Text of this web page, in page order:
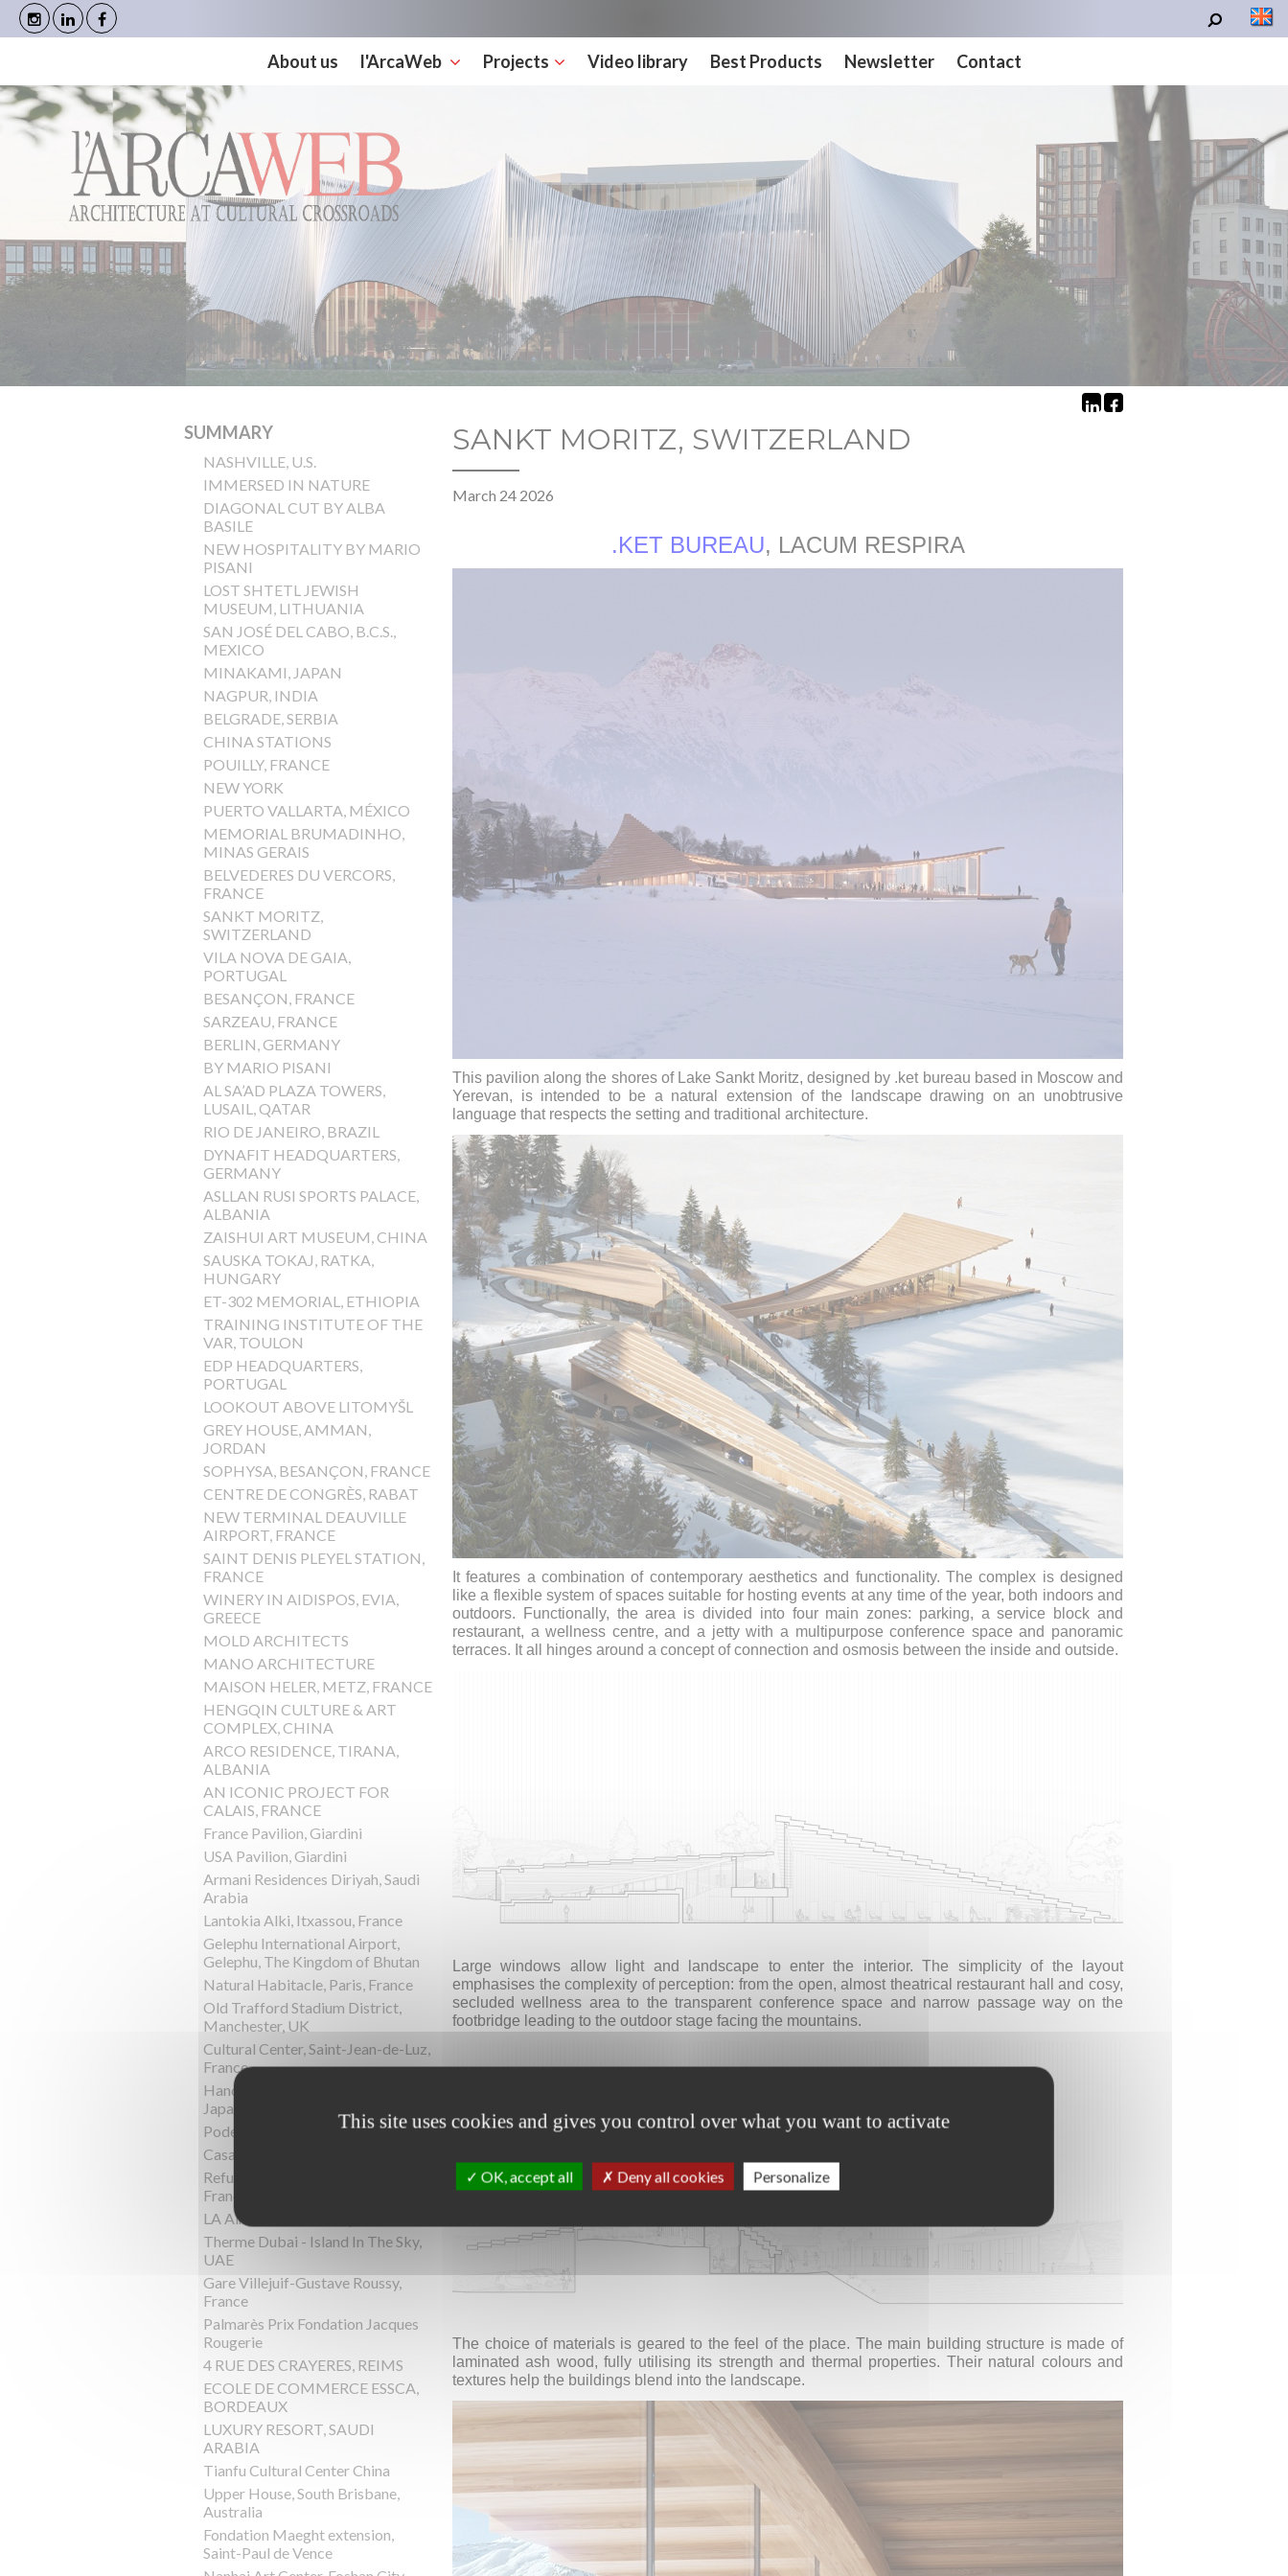
About us l'ArcaWeb Projects Video library Best Products Newsletter Contact
SUMMARY
NASHVILLE, U.S.
IMMERSED IN NATURE
DIAGONAL CUT BY ALBA
BASILE
NEW HOSPITALITY BY MARIO
PISANI
LOST SHTETL JEWISH
MUSEUM, LITHUANIA
SAN JOSÉ DEL CABO, B.C.S.,
MEXICO
MINAKAMI, JAPAN
NAGPUR, INDIA
BELGRADE, SERBIA
CHINA STATIONS
POUILLY, FRANCE
NEW YORK
PUERTO VALLARTA, MÉXICO
MEMORIAL BRUMADINHO,
MINAS GERAIS
BELVEDERES DU VERCORS,
FRANCE
SANKT MORITZ,
SWITZERLAND
VILA NOVA DE GAIA,
PORTUGAL
BESANÇON, FRANCE
SARZEAU, FRANCE
BERLIN, GERMANY
BY MARIO PISANI
AL SA’AD PLAZA TOWERS,
LUSAIL, QATAR
RIO DE JANEIRO, BRAZIL
DYNAFIT HEADQUARTERS,
GERMANY
ASLLAN RUSI SPORTS PALACE,
ALBANIA
ZAISHUI ART MUSEUM, CHINA
SAUSKA TOKAJ, RATKA,
HUNGARY
ET-302 MEMORIAL, ETHIOPIA
TRAINING INSTITUTE OF THE
VAR, TOULON
EDP HEADQUARTERS,
PORTUGAL
LOOKOUT ABOVE LITOMYŠL
GREY HOUSE, AMMAN,
JORDAN
SOPHYSA, BESANÇON, FRANCE
CENTRE DE CONGRÈS, RABAT
NEW TERMINAL DEAUVILLE
AIRPORT, FRANCE
SAINT DENIS PLEYEL STATION,
FRANCE
WINERY IN AIDISPOS, EVIA,
GREECE
MOLD ARCHITECTS
MANO ARCHITECTURE
MAISON HELER, METZ, FRANCE
HENGQIN CULTURE & ART
COMPLEX, CHINA
ARCO RESIDENCE, TIRANA,
ALBANIA
AN ICONIC PROJECT FOR
CALAIS, FRANCE
France Pavilion, Giardini
USA Pavilion, Giardini
Armani Residences Diriyah, Saudi
Arabia
Lantokia Alki, Itxassou, France
Gelephu International Airport,
Gelephu, The Kingdom of Bhutan
Natural Habitacle, Paris, France
Old Trafford Stadium District,
Manchester, UK
Cultural Center, Saint-Jean-de-Luz,
France
Hand-In-Hand House, Karuizawa,
Japan
Podere la Chiesa, Terriciola, Italy
Casa Pyr, Lago Panguipulli,Chile
Refuge de Barroude, Pyrénées,
France
LA Almazara, Ronda, Spain
Therme Dubai - Island In The Sky,
UAE
Gare Villejuif-Gustave Roussy,
France
Palmarès Prix Fondation Jacques
Rougerie
4 RUE DES CRAYERES, REIMS
ECOLE DE COMMERCE ESSCA,
BORDEAUX
LUXURY RESORT, SAUDI
ARABIA
Tianfu Cultural Center China
Upper House, South Brisbane,
Australia
Fondation Maeght extension,
Saint-Paul de Vence
SANKT MORITZ, SWITZERLAND
March 24 2026
.KET BUREAU, LACUM RESPIRA
This pavilion along the shores of Lake Sankt Moritz, designed by .ket bureau based in Moscow and
Yerevan, is intended to be a natural extension of the landscape drawing on an unobtrusive
language that respects the setting and traditional architecture.
It features a combination of contemporary aesthetics and functionality. The complex is designed
like a flexible system of spaces suitable for hosting events at any time of the year, both indoors and
outdoors.
Functionally, the area is divided into four main zones: parking, a service block and
restaurant, a wellness centre, and a jetty with a multipurpose conference space and panoramic
terraces. It all hinges around a concept of connection and osmosis between the inside and outside.
Large windows allow light and landscape to enter the interior. The simplicity of the layout
emphasises the complexity of perception: from the open, almost theatrical restaurant hall and cosy,
secluded wellness area to the transparent conference space and narrow passage way on the
footbridge leading to the outdoor stage facing the mountains.
The choice of materials is geared to the feel of the place. The main building structure is made of
laminated ash wood, fully utilising its strength and thermal properties. Their natural colours and
textures help the buildings blend into the landscape.
Cookies management panel
This site uses cookies and gives you control over what you want to activate
OK, accept all Deny all cookies Personalize